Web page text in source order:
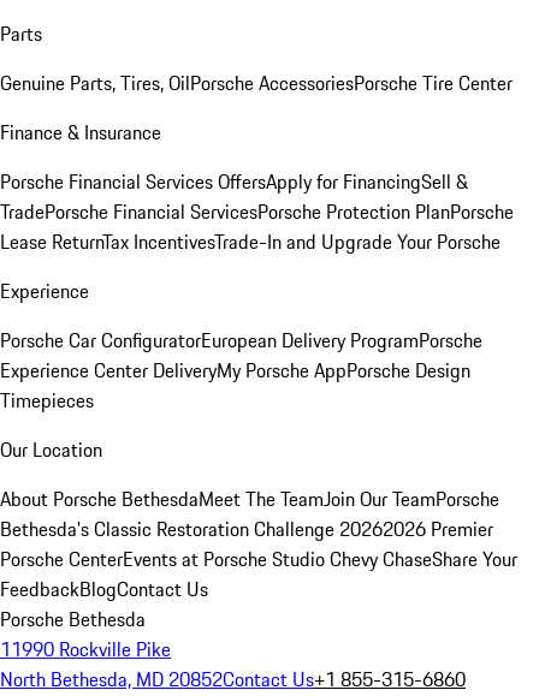
Parts
Genuine Parts, Tires, OilPorsche AccessoriesPorsche Tire Center
Finance & Insurance
Porsche Financial Services OffersApply for FinancingSell &
TradePorsche Financial ServicesPorsche Protection PlanPorsche
Lease ReturnTax IncentivesTrade-In and Upgrade Your Porsche
Experience
Porsche Car ConfiguratorEuropean Delivery ProgramPorsche
Experience Center DeliveryMy Porsche AppPorsche Design
Timepieces
Our Location
About Porsche BethesdaMeet The TeamJoin Our TeamPorsche
Bethesda's Classic Restoration Challenge 20262026 Premier
Porsche CenterEvents at Porsche Studio Chevy ChaseShare Your
FeedbackBlogContact Us
Porsche Bethesda
11990 Rockville Pike
North Bethesda, MD 20852Contact Us+1 855-315-6860